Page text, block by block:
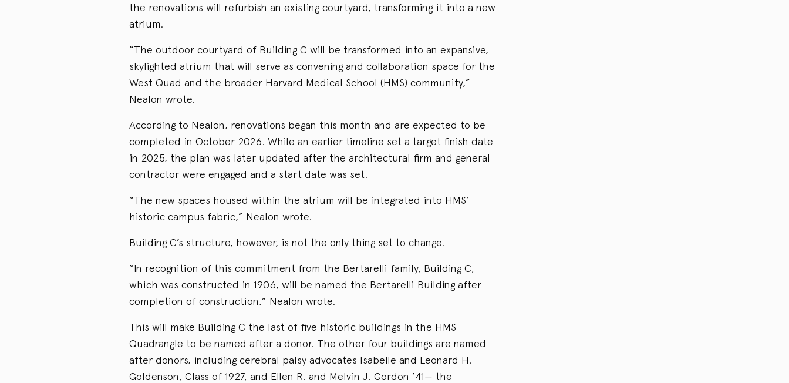
the renovations will refurbish an existing courtyard, transforming it into a new
atrium.
“The outdoor courtyard of Building C will be transformed into an expansive,
skylighted atrium that will serve as convening and collaboration space for the
West Quad and the broader Harvard Medical School (HMS) community,”
Nealon wrote.
According to Nealon, renovations began this month and are expected to be
completed in October 2026. While an earlier timeline set a target finish date
in 2025, the plan was later updated after the architectural firm and general
contractor were engaged and a start date was set.
“The new spaces housed within the atrium will be integrated into HMS’
historic campus fabric,” Nealon wrote.
Building C’s structure, however, is not the only thing set to change.
“In recognition of this commitment from the Bertarelli family, Building C,
which was constructed in 1906, will be named the Bertarelli Building after
completion of construction,” Nealon wrote.
This will make Building C the last of five historic buildings in the HMS
Quadrangle to be named after a donor. The other four buildings are named
after donors, including cerebral palsy advocates Isabelle and Leonard H.
Goldenson, Class of 1927, and Ellen R. and Melvin J. Gordon ’41— the